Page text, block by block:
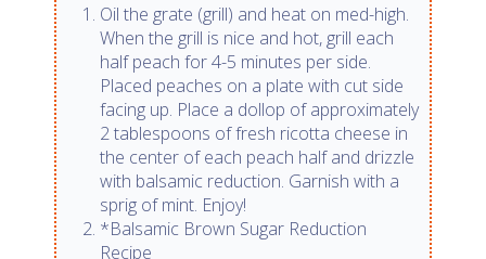
Oil the grate (grill) and heat on med-high.
When the grill is nice and hot, grill each
half peach for 4-5 minutes per side.
Placed peaches on a plate with cut side
facing up. Place a dollop of approximately
2 tablespoons of fresh ricotta cheese in
the center of each peach half and drizzle
with balsamic reduction. Garnish with a
sprig of mint. Enjoy!
*Balsamic Brown Sugar Reduction
Recipe